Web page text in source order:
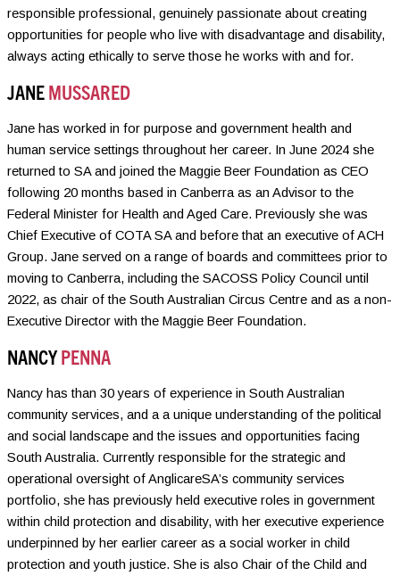
responsible professional, genuinely passionate about creating
opportunities for people who live with disadvantage and disability,
always acting ethically to serve those he works with and for.
JANEMUSSARED
Jane has worked in for purpose and government health and
human service settings throughout her career. In June 2024 she
returned to SA and joined the Maggie Beer Foundation as CEO
following 20 months based in Canberra as an Advisor to the
Federal Minister for Health and Aged Care. Previously she was
Chief Executive of COTA SA and before that an executive of ACH
Group. Jane served on a range of boards and committees prior to
moving to Canberra, including the SACOSS Policy Council until
2022, as chair of the South Australian Circus Centre and as a non-
Executive Director with the Maggie Beer Foundation.
NANCYPENNA
Nancy has than 30 years of experience in South Australian
community services, and a a unique understanding of the political
and social landscape and the issues and opportunities facing
South Australia. Currently responsible for the strategic and
operational oversight of AnglicareSA’s community services
portfolio, she has previously held executive roles in government
within child protection and disability, with her executive experience
underpinned by her earlier career as a social worker in child
protection and youth justice. She is also Chair of the Child and